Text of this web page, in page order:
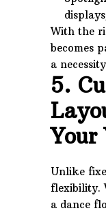
With the
becomes
a
5.
Your
Unlike
flexibility.
a dance